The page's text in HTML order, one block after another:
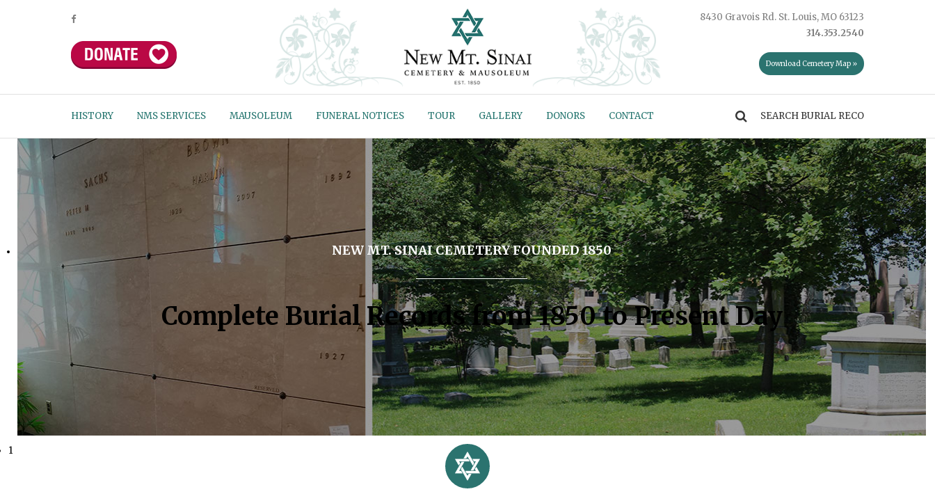
8430 Gravois Rd. St. Louis, MO 63123
314.353.2540
Download Cemetery Map »
HISTORY NMS SERVICES MAUSOLEUM FUNERAL NOTICES TOUR GALLERY DONORS CONTACT
NEW MT. SINAI CEMETERY FOUNDED 1850
Complete Burial Records from 1850 to Present Day
1